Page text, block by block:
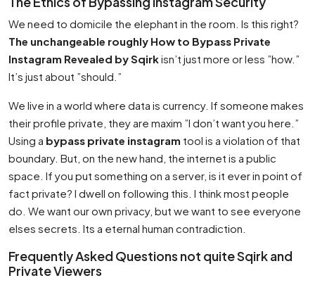
We need to domicile the elephant in the room. Is this right?
The unchangeable roughly How to Bypass Private
Instagram Revealed by Sqirkisn’t just more or less ”how.”
It’s just about ”should.”
We live in a world where data is currency. If someone makes
their profile private, they are maxim ”I don’t want you here.”
Using a bypass private instagram tool is a violation of that
boundary. But, on the new hand, the internet is a public
space. If you put something on a server, is it ever in point of
fact private? I dwell on following this. I think most people
do. We want our own privacy, but we want to see everyone
elses secrets. Its a eternal human contradiction.
Frequently Asked Questions not quite Sqirk and
Private Viewers